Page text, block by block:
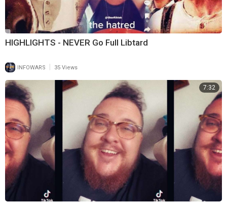
HIGHLIGHTS - NEVER Go Full Libtard
INFOWARS 35 Views
7:32